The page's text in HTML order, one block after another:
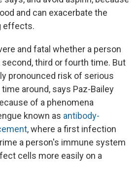
and can exacerbate the
effects.
and fatal whether a person
third or fourth time. But
pronounced risk of serious
around, says Paz-Bailey
of a phenomena
known as antibody-
, where a first infection
a person's immune system
cells more easily on a